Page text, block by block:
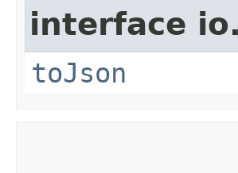
interface
toJson